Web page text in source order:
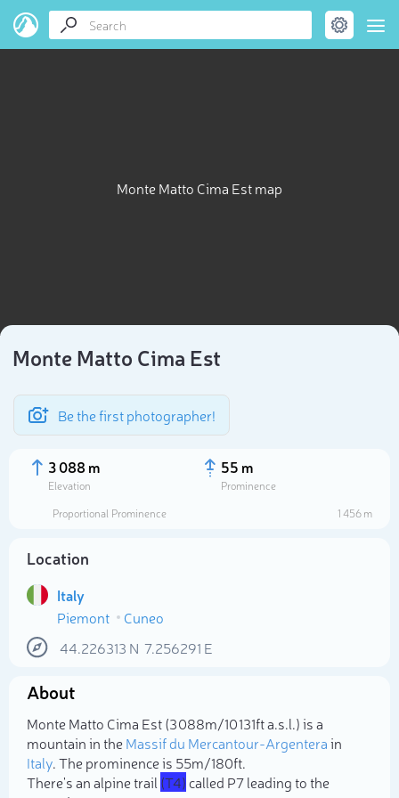
Monte Matto Cima Est map
Monte Matto Cima Est
Be the first photographer!
3 088 m
Elevation
55 m
Prominence
Proportional Prominence
1 456 m
Location
Italy
Piemont
Cuneo
44.226313 N 7.256291 E
About
Monte Matto Cima Est (3 088m/10 131ft a.s.l.) is a
mountain in theMassif du Mercantour-Argenterain
Italy. The prominence is 55m/180ft.
There's an alpine trail (T4)called P7 leading to the